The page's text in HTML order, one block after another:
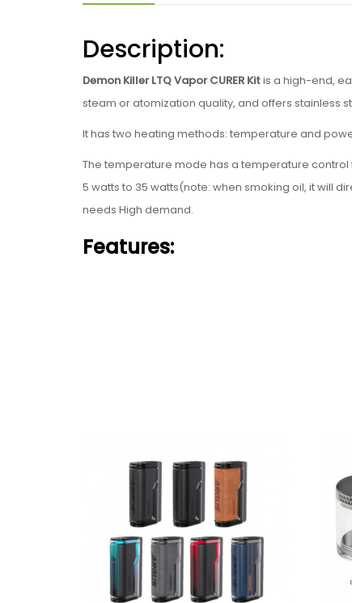
Description:
Demon Killer LTQ Vapor CURER Kitis a high-end,
steam or atomization quality, and offers stainless
It has two heating methods: temperature and
The temperature mode has a temperature
5 watts to 35 watts(note: when smoking oil, it will
needs High demand.
Features:
1pc Host device
1pc 0.40 dry herb coil
1pc 0.650 concentrate coil
1pc 1.40 oil coil
1pc Supporting tools
10pc Alcohol swabs